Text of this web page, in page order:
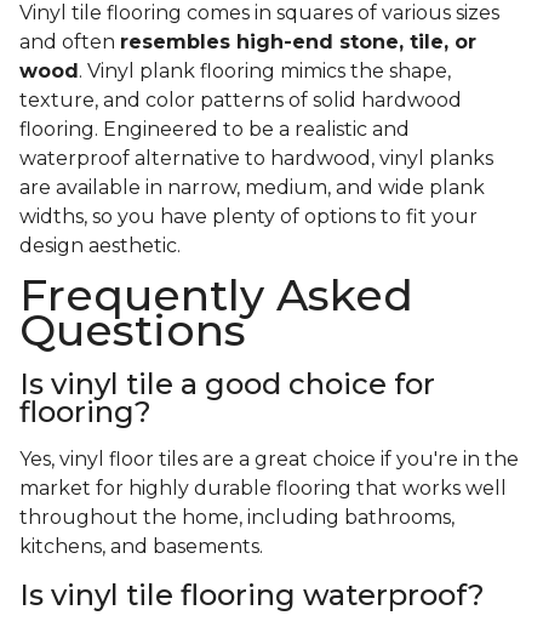
Vinyl tile flooring comes in squares of various sizes
and often resembles high-end stone, tile, or
wood. Vinyl plank flooring mimics the shape,
texture, and color patterns of solid hardwood
flooring. Engineered to be a realistic and
waterproof alternative to hardwood, vinyl planks
are available in narrow, medium, and wide plank
widths, so you have plenty of options to fit your
design aesthetic.
Frequently Asked
Questions
Is vinyl tile a good choice for
flooring?
Yes, vinyl floor tiles are a great choice if you're in the
market for highly durable flooring that works well
throughout the home, including bathrooms,
kitchens, and basements.
Is vinyl tile flooring waterproof?